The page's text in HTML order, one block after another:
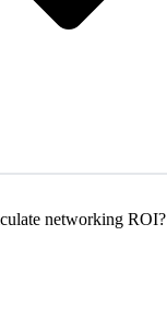
networking ROI?